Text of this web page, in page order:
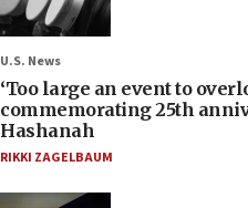
U.S. News
‘Too large an event to
commemorating 25th
Hashanah
RIKKI ZAGELBAUM